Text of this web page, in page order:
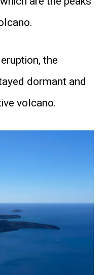
the
dormant and
volcano.